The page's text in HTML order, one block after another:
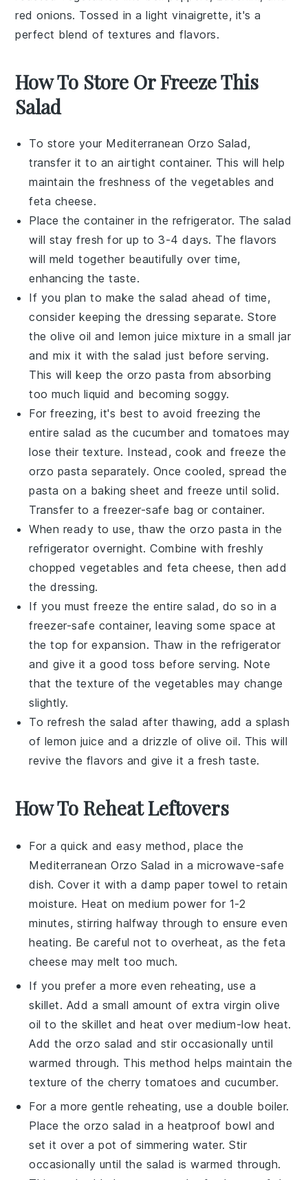
red onions. Tossed in a lightvinaigrette, it's a
perfect blend of textures and flavors.
How To Store Or Freeze This
Salad
To store your Mediterranean Orzo Salad,
transfer it to an airtight container. This will help
maintain the freshness of thevegetables and
feta cheese.
Place the container in the refrigerator. The salad
will stay fresh for up to 3-4 days. The flavors
will meld together beautifully over time,
enhancing the taste.
If you plan to make the salad ahead of time,
consider keeping the dressing separate. Store
theolive oil andlemon juice mixture in a small jar
and mix it with the salad just before serving.
This will keep the orzo pasta from absorbing
too much liquid and becoming soggy.
For freezing, it's best to avoid freezing the
entire salad as thecucumber and tomatoes may
lose their texture. Instead, cook and freeze the
orzo pasta separately. Once cooled, spread the
pasta on a baking sheet and freeze until solid.
Transfer to a freezer-safe bag or container.
When ready to use, thaw theorzo pasta in the
refrigerator overnight. Combine with freshly
choppedvegetables and feta cheese, then add
the dressing.
If you must freeze the entire salad, do so in a
freezer-safe container, leaving some space at
the top for expansion. Thaw in the refrigerator
and give it a good toss before serving. Note
that the texture of thevegetables may change
slightly.
To refresh the salad after thawing, add a splash
of lemon juice and a drizzle ofolive oil. This will
revive the flavors and give it a fresh taste.
How To Reheat Leftovers
For a quick and easy method, place the
Mediterranean Orzo Salad in a microwave-safe
dish. Cover it with a damp paper towel to retain
moisture. Heat on medium power for 1-2
minutes, stirring halfway through to ensure even
heating. Be careful not to overheat, as thefeta
cheese may melt too much.
If you prefer a more even reheating, use a
skillet. Add a small amount of extra virgin olive
oil to the skillet and heat over medium-low heat.
Add theorzo salad and stir occasionally until
warmed through. This method helps maintain the
texture of the cherry tomatoes and cucumber.
For a more gentle reheating, use a double boiler.
Place theorzo salad in a heatproof bowl and
set it over a pot of simmering water. Stir
occasionally until the salad is warmed through.